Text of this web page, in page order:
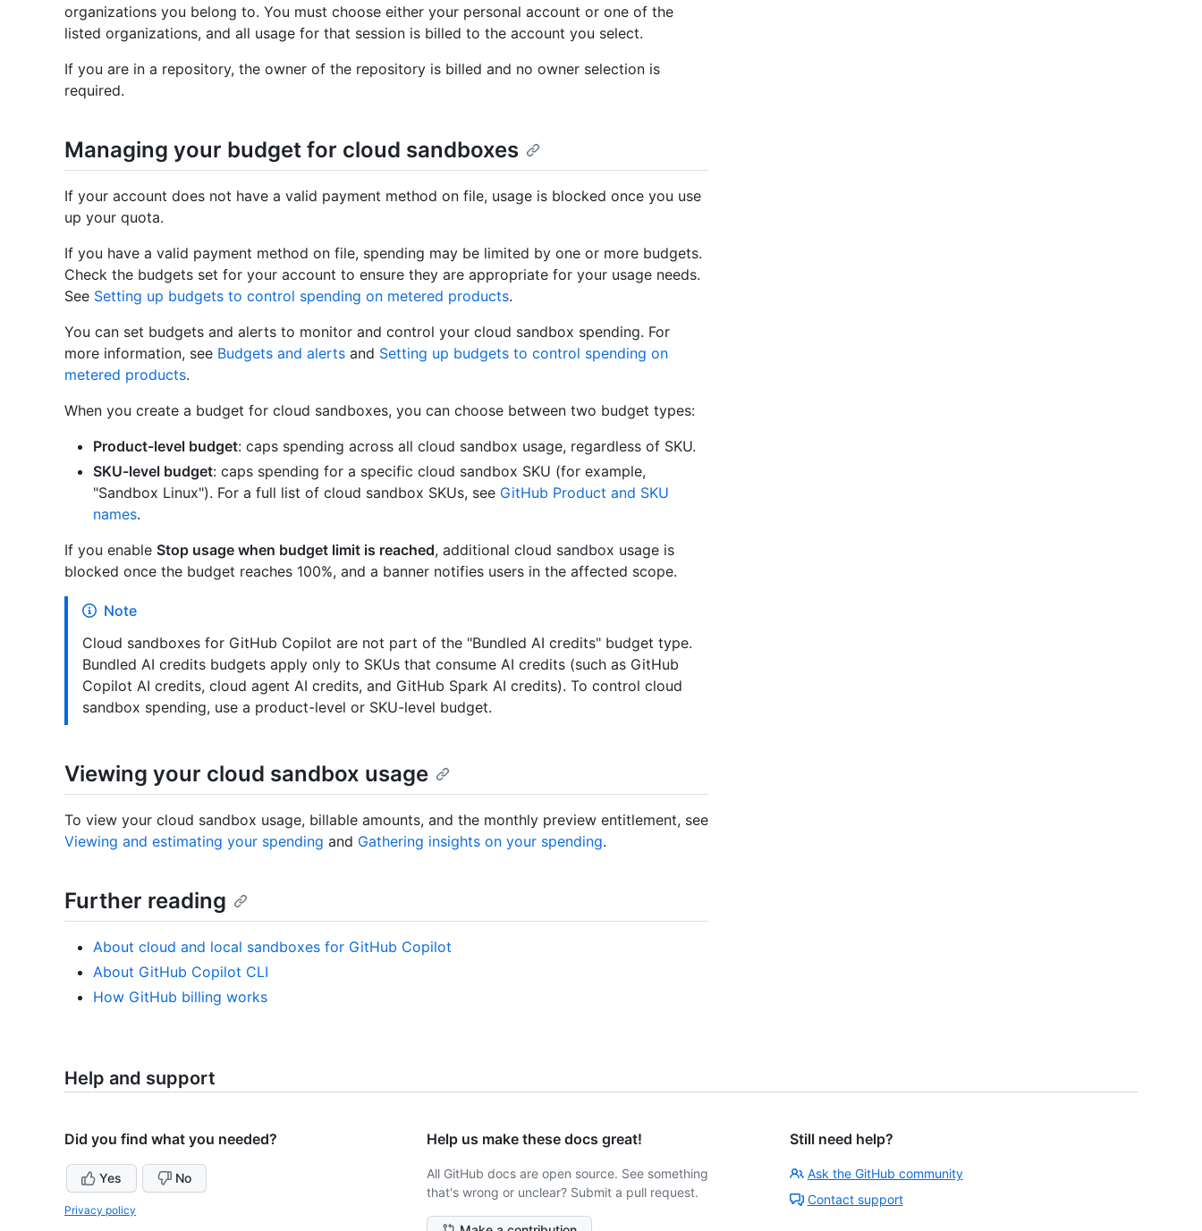
organizations you belong to. You must choose either your personal account or one of the
listed organizations, and all usage for that session is billed to the account you select.
If you are in a repository, the owner of the repository is billed and no owner selection is
required.
Managing your budget for cloud sandboxes
If your account does not have a valid payment method on file, usage is blocked once you use
up your quota.
If you have a valid payment method on file, spending may be limited by one or more budgets.
Check the budgets set for your account to ensure they are appropriate for your usage needs.
See Setting up budgets to control spending on metered products.
You can set budgets and alerts to monitor and control your cloud sandbox spending. For
more information, see Budgets and alerts and Setting up budgets to control spending on
metered products.
When you create a budget for cloud sandboxes, you can choose between two budget types:
Product-level budget: caps spending across all cloud sandbox usage, regardless of SKU.
SKU-level budget: caps spending for a specific cloud sandbox SKU (for example,
"Sandbox Linux"). For a full list of cloud sandbox SKUs, see GitHub Product and SKU
names.
If you enable Stop usage when budget limit is reached, additional cloud sandbox usage is
blocked once the budget reaches 100%, and a banner notifies users in the affected scope.
Note
Cloud sandboxes for GitHub Copilot are not part of the "Bundled AI credits" budget type.
Bundled AI credits budgets apply only to SKUs that consume AI credits (such as GitHub
Copilot AI credits, cloud agent AI credits, and GitHub Spark AI credits). To control cloud
sandbox spending, use a product-level or SKU-level budget.
Viewing your cloud sandbox usage
To view your cloud sandbox usage, billable amounts, and the monthly preview entitlement, see
Viewing and estimating your spending and Gathering insights on your spending.
Further reading
About cloud and local sandboxes for GitHub Copilot
About GitHub Copilot CLI
How GitHub billing works
Help and support
Did you find what you needed?
Yes No
Privacy policy
Help us make these docs great!
All GitHub docs are open source. See something
that's wrong or unclear? Submit a pull request.
Still need help?
Ask the GitHub community
Contact support